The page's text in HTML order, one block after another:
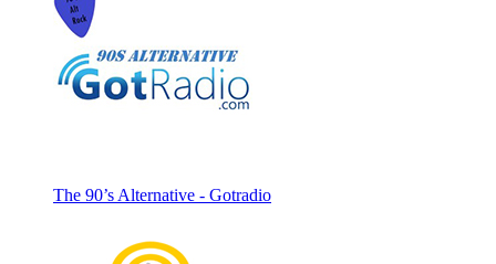
The 90’s Alternative - Gotradio